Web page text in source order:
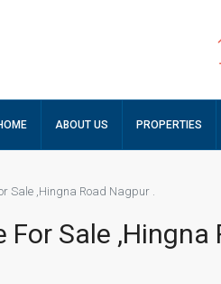
ABOUT US PROPERTIES
Sale ,Hingna Road Nagpur .
Sale ,Hingna